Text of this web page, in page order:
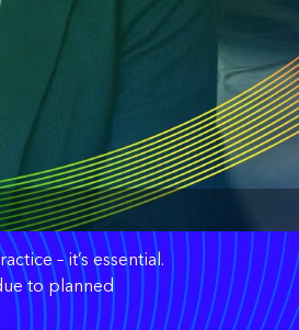
– it’s essential.
to planned